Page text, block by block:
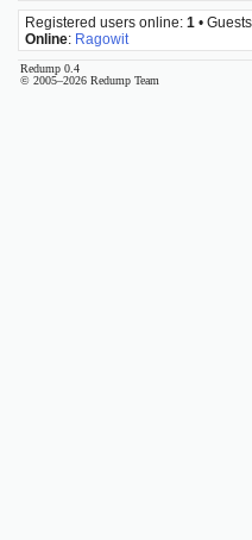
Registered users online: 1 •
Online: Ragowit
Redump 0.4
© 2005–2026 Redump Team